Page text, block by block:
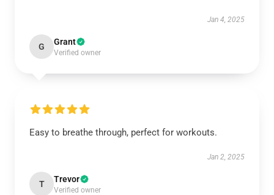
Jan 4, 2025
G Grant
Verified owner
Easy to breathe through, perfect for workouts.
Jan 2, 2025
T Trevor
Verified owner